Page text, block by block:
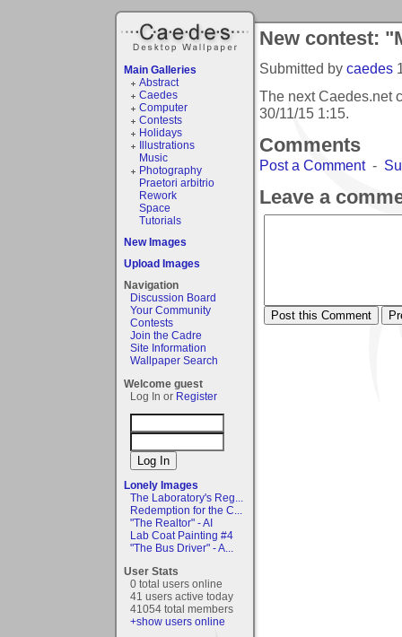
Main Galleries
Abstract
Caedes
Computer
Contests
Holidays
Illustrations
Music
Photography
Praetori arbitrio
Rework
Space
Tutorials
New Images
Upload Images
Navigation
Discussion Board
Your Community
Contests
Join the Cadre
Site Information
Wallpaper Search
Welcome guest
Log In or Register
Lonely Images
The Laboratory's Reg...
Redemption for the C...
"The Realtor" - AI
Lab Coat Painting #4
"The Bus Driver" - A...
User Stats
0 total users online
41 users active today
41054 total members
+show users online
New contest:
Submitted by caedes
The next Caedes.net
30/11/15 1:15.
Comments
Post a Comment-
Leave a